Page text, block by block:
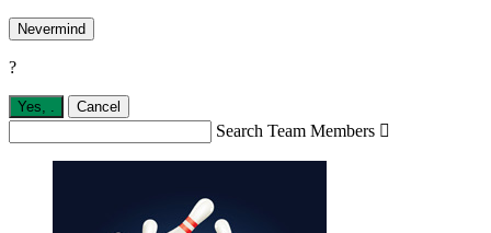
Nevermind
?
Yes, Cancel
Search Team Members 